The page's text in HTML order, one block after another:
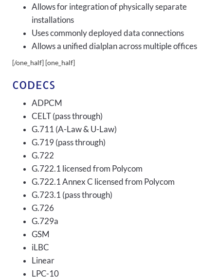
Allows for integration of physically separate
installations
Uses commonly deployed data connections
Allows a unified dialplan across multiple offices
[/one_half] [one_half]
CODECS
ADPCM
CELT (pass through)
G.711 (A-Law & U-Law)
G.719 (pass through)
G.722
G.722.1 licensed from Polycom
G.722.1 Annex C licensed from Polycom
G.723.1 (pass through)
G.726
G.729a
GSM
iLBC
Linear
LPC-10